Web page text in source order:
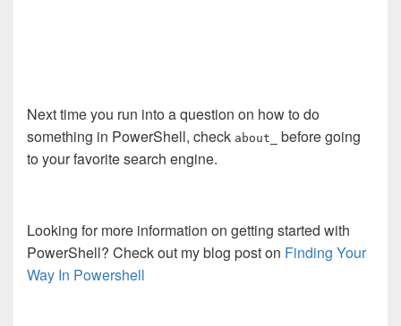
Next time you run into a question on how to do
something in PowerShell, check about_
before going
to your favorite search engine.
Looking for more information on getting started with
PowerShell? Check out my blog post on Finding Your
Way In Powershell